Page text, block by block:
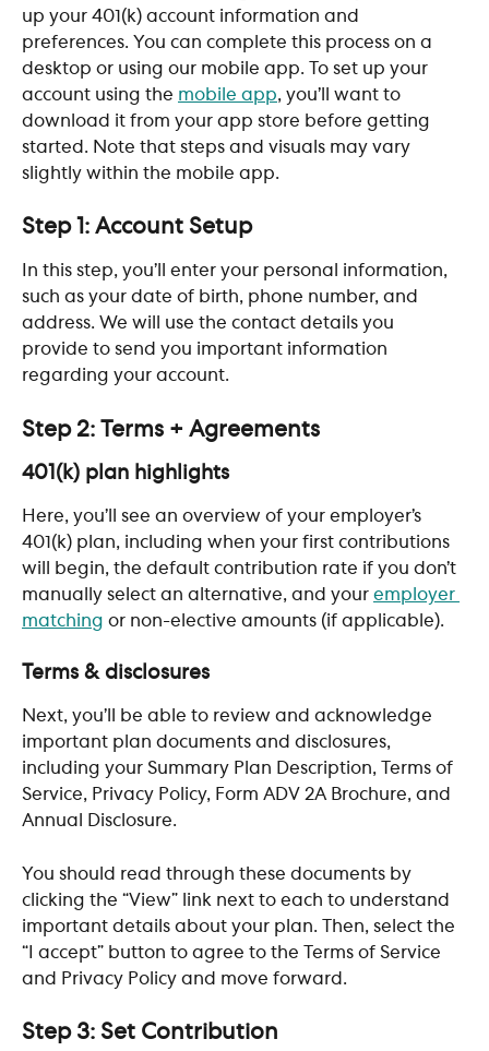
up your 401(k) account information and
preferences. You can complete this process on a
desktop or using our mobile app. To set up your
account using the mobile app, you’ll want to
download it from your app store before getting
started. Note that steps and visuals may vary
slightly within the mobile app.
Step 1: Account Setup
In this step, you’ll enter your personal information,
such as your date of birth, phone number, and
address. We will use the contact details you
provide to send you important information
regarding your account.
Step 2: Terms + Agreements
401(k) plan highlights
Here, you’ll see an overview of your employer’s
401(k) plan, including when your first contributions
will begin, the default contribution rate if you don’t
manually select an alternative, and your employer
matching or non-elective amounts (if applicable).
Terms & disclosures
Next, you’ll be able to review and acknowledge
important plan documents and disclosures,
including your Summary Plan Description, Terms of
Service, Privacy Policy, Form ADV 2A Brochure, and
Annual Disclosure.
You should read through these documents by
clicking the “View” link next to each to understand
important details about your plan. Then, select the
“I accept” button to agree to the Terms of Service
and Privacy Policy and move forward.
Step 3: Set Contribution